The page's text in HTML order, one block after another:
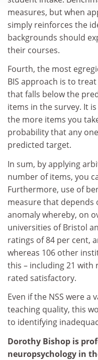
measures, but when
simply reinforces the
backgrounds should
their courses.
Fourth, the most
BIS approach is to
that falls below the
items in the survey. It
the more items you
probability that any
predicted target.
In sum, by applying
number of items, you
Furthermore, use of
measure that depends
anomaly whereby, on
universities of Bristol
ratings of 84 per cent,
whereas 106 other
this – including 21 with
rated satisfactory.
Even if the NSS were a
teaching quality, this
to identifying
Dorothy Bishop is
neuropsychology in